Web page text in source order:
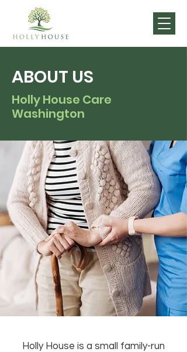
ABOUT US
Holly House Care
Washington
Holly House is a small family-run